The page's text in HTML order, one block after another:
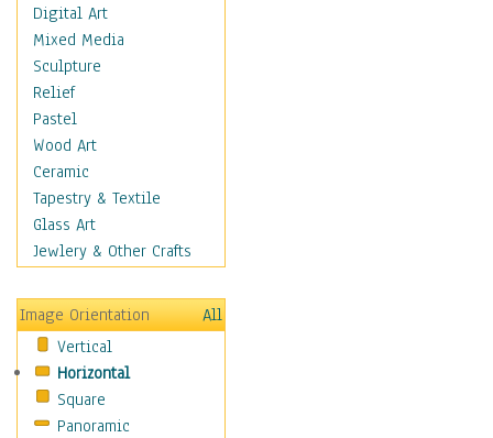
Home & Hearth
Maps
Military & Law
Motivational
Movies
Music
People
Places
Religion & Spirituality
Scenic / Landscapes
Sport
Still Life
Surrealism
Transportation
World Culture
Digital Art
Mixed Media
Sculpture
Relief
Pastel
Wood Art
Ceramic
Tapestry & Textile
Glass Art
Jewlery & Other Crafts
Image Orientation
All
Vertical
Horizontal
Square
Panoramic